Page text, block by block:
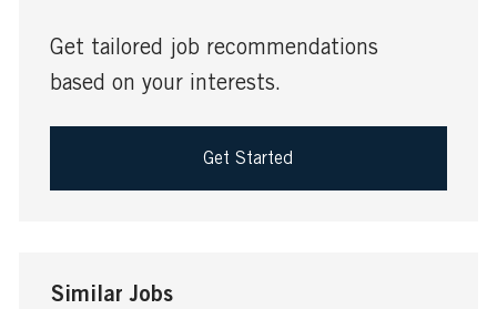
Get tailored job recommendations
based on your interests.
Get Started
Similar Jobs